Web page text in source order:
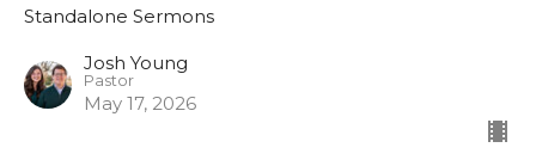
Standalone Sermons
Josh Young
Pastor
May 17, 2026